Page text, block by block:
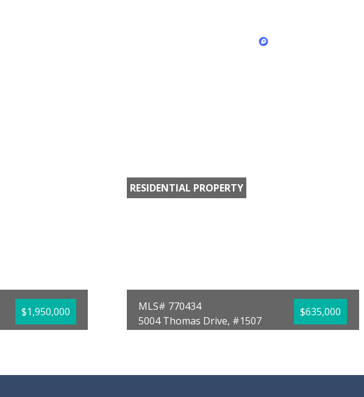
$1,950,000
RESIDENTIAL PROPERTY
$635,000
MLS# 770434
5004 Thomas Drive, #1507
Full Baths: 2